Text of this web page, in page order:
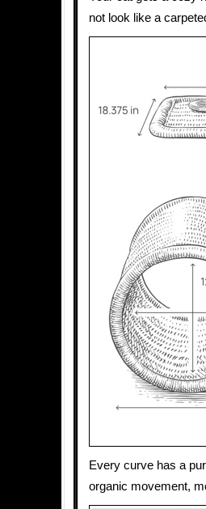
not look like a
Every curve has a
organic movement,